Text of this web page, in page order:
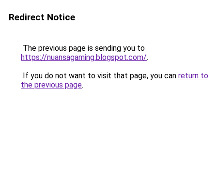
Redirect Notice
The previous page is sending you to
https://nuansagaming.blogspot.com/.
If you do not want to visit that page, you can return to
the previous page.